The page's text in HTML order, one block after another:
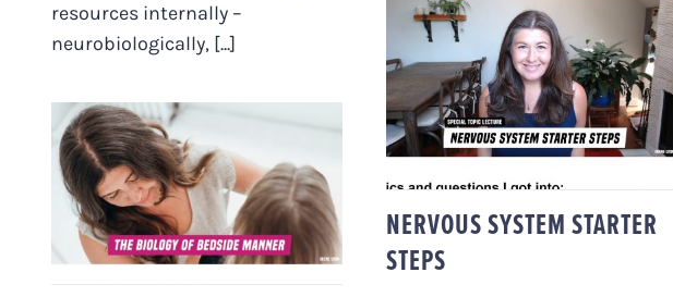
resources internally –
neurobiologically, [...]
NERVOUS SYSTEM
STARTER STEPS
NERVOUS SYSTEM STARTER
STEPS
THE BIOLOGY OF
BEDSIDE MANNER